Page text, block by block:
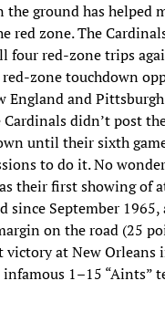
the ground has helped
red zone. The
four red-zone trips
zone touchdown
England and
didn’t post
until their sixth
to do it. No
their first showing of
since September
on the road (25
at New Orleans
1–15 “Aints”